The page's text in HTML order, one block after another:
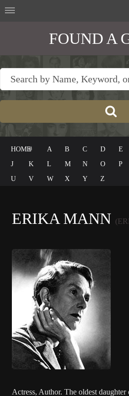
FOUND A
HOME# A B C D E
J
K L M N O P
U
V W X Y Z
ERIKA MANN
Actress, Author. The oldest